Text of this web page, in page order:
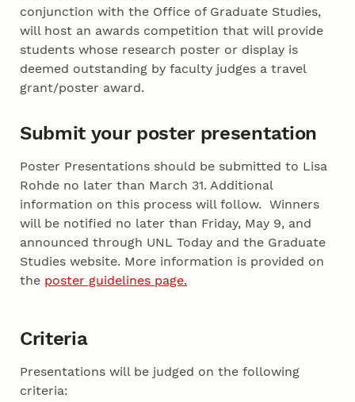
conjunction with the Office of Graduate Studies,
will host an awards competition that will provide
students whose research poster or display is
deemed outstanding by faculty judges a travel
grant/poster award.
Submit your poster presentation
Poster Presentations should be submitted to Lisa
Rohde no later than March 31. Additional
information on this process will follow. Winners
will be notified no later than Friday, May 9, and
announced through UNL Today and the Graduate
Studies website. More information is provided on
the poster guidelines page.
Criteria
Presentations will be judged on the following
criteria: